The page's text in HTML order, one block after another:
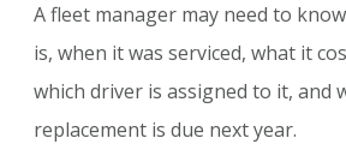
A fleet manager may need to
is, when it was serviced, what it
which driver is assigned to it, and
replacement is due next year.